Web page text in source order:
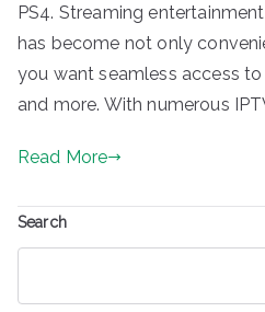
PS4. Streaming
has become not only
you want seamless access
and more. With numerous
Read More
Search